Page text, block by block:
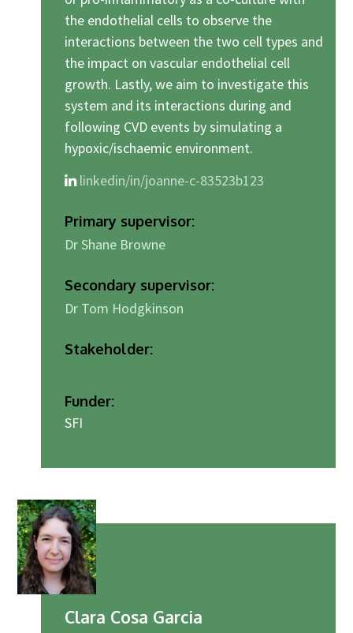
the endothelial cells to observe the
interactions between the two cell types and
the impact on vascular endothelial cell
growth. Lastly, we aim to investigate this
system and its interactions during and
following CVD events by simulating a
hypoxic/ischaemic environment.
linkedin/in/joanne-c-83523b123
Primary supervisor:
Dr Shane Browne
Secondary supervisor:
Dr Tom Hodgkinson
Stakeholder:
Funder:
SFI
Clara Cosa Garcia